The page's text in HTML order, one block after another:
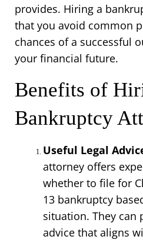
provides. Hiring a
that you avoid common
chances of a successful
your financial future.
Benefits of
Bankruptcy
Useful Legal
attorney offers
whether to file for
13 bankruptcy
situation. They can
advice that aligns